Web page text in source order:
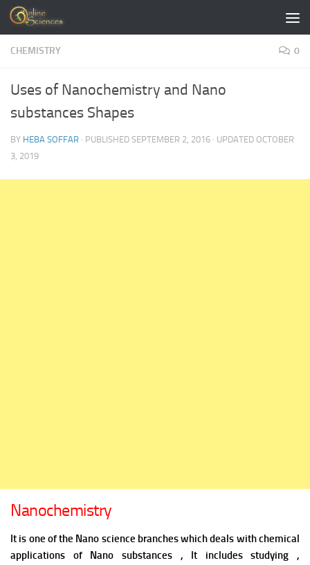
Skip to content
CHEMISTRY 0
Uses of Nanochemistry and Nano
substances Shapes
BY HEBA SOFFAR · PUBLISHED SEPTEMBER 2, 2016 · UPDATED OCTOBER
3, 2019
Nanochemistry
It is one of the Nano science branches which deals with chemical
applications of Nano substances , It includes studying ,